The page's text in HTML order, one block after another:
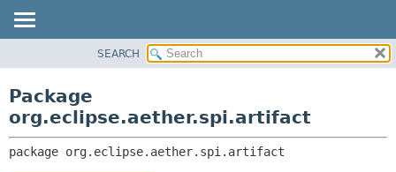
CLASS
TREE
CLASSES AND INTERFACES
SEARCH
Package
org.eclipse.aether.spi.artifact
package org.eclipse.aether.spi.artifact